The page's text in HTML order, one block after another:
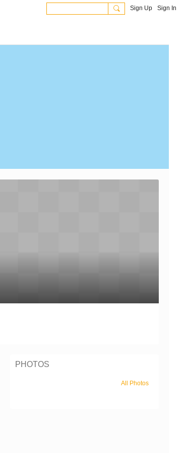
Sign Up Sign In
PHOTOS
All Photos